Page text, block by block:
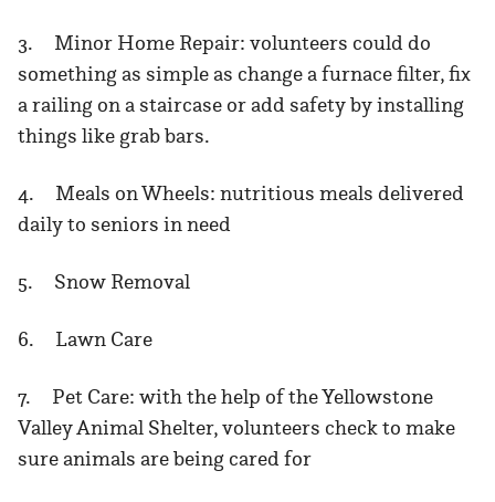
3. Minor Home Repair: volunteers could do
something as simple as change a furnace filter, fix
a railing on a staircase or add safety by installing
things like grab bars.
4. Meals on Wheels: nutritious meals delivered
daily to seniors in need
5. Snow Removal
6. Lawn Care
7. Pet Care: with the help of the Yellowstone
Valley Animal Shelter, volunteers check to make
sure animals are being cared for